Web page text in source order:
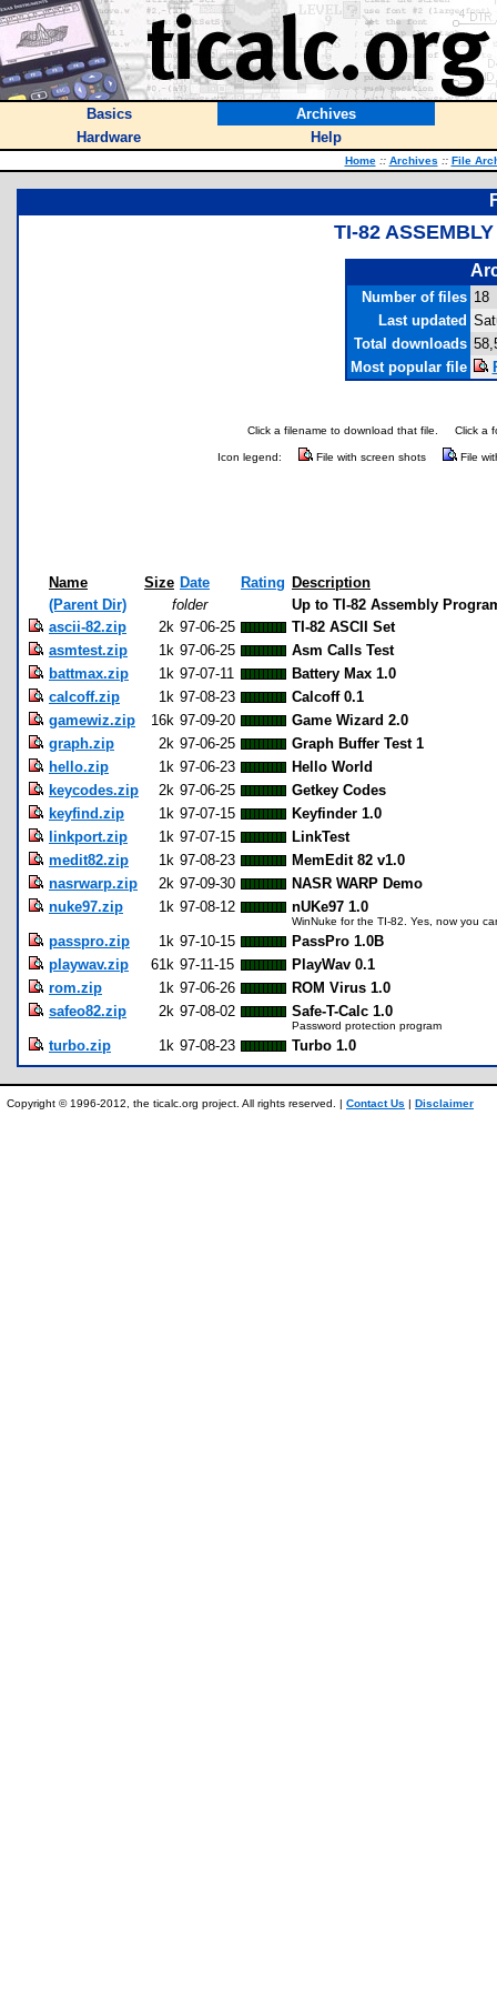
Basics
Archives
Hardware
Help
Home :: Archives :: File
TI-82
Number of files 18
Last updated
Total downloads
Most popular file
Click a filename to download that file. Click a
Icon legend: File with screen shots File
Name Size Date Rating Description
(Parent Dir)
folder
Up to TI-82 Assembly
ascii-82.zip
2k 97-06-25
TI-82 ASCII Set
asmtest.zip
1k 97-06-25
Asm Calls Test
battmax.zip
1k 97-07-11
Battery Max 1.0
calcoff.zip
1k 97-08-23
Calcoff 0.1
gamewiz.zip
16k 97-09-20
Game Wizard 2.0
graph.zip
2k 97-06-25
Graph Buffer Test 1
hello.zip
1k 97-06-23
Hello World
keycodes.zip
2k 97-06-25
Getkey Codes
keyfind.zip
1k 97-07-15
Keyfinder 1.0
linkport.zip
1k 97-07-15
LinkTest
medit82.zip
1k 97-08-23
MemEdit 82 v1.0
nasrwarp.zip
2k 97-09-30
NASR WARP Demo
nuke97.zip
1k 97-08-12 nUKe97 1.0
WinNuke for the TI-82. Yes, now you
passpro.zip 1k 97-10-15
PassPro 1.0B
playwav.zip
61k 97-11-15
PlayWav 0.1
rom.zip
1k 97-06-26
ROM Virus 1.0
safeo82.zip
2k 97-08-02 Safe-T-Calc 1.0
Password protection program
turbo.zip 1k 97-08-23 Turbo 1.0
Copyright © 1996-2012, the ticalc.org project. All rights reserved. | Contact Us | Disclaimer